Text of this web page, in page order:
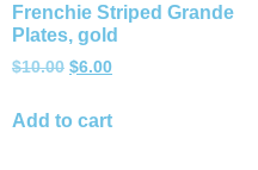
Frenchie Striped Grande
Plates, gold
$10.00 $6.00
Add to cart